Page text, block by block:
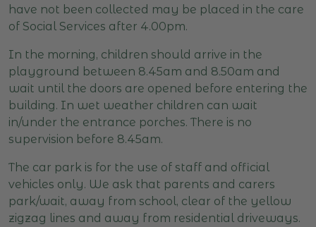
have not been collected may be placed in the care
of Social Services after 4.00pm.
In the morning, children should arrive in the
playground between 8.45am and 8.50am and
wait until the doors are opened before entering the
building. In wet weather children can wait
in/under the entrance porches. There is no
supervision before 8.45am.
The car park is for the use of staff and official
vehicles only. We ask that parents and carers
park/wait, away from school, clear of the yellow
zigzag lines and away from residential driveways.